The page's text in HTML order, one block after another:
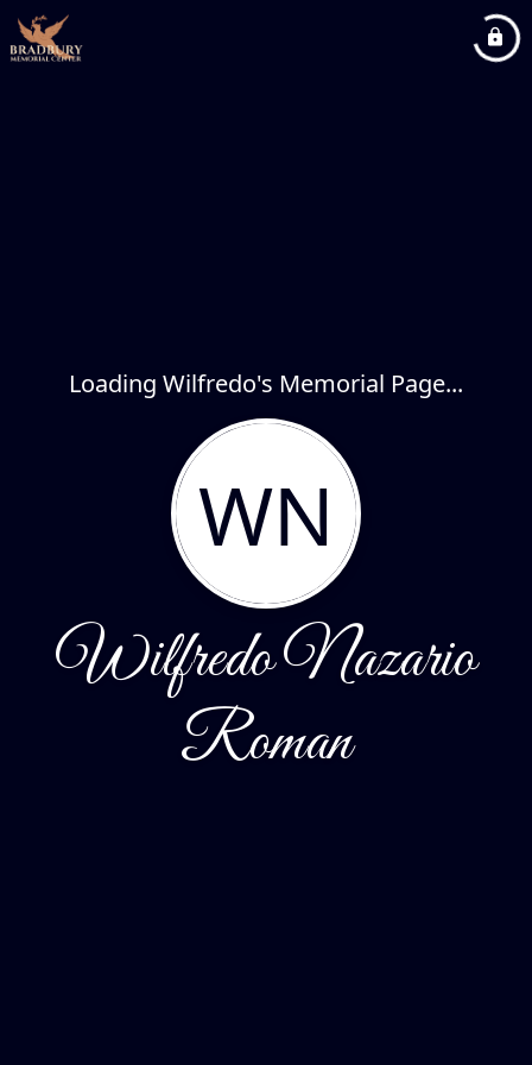
Loading Wilfredo's Memorial Page...
WN
Wilfredo Nazario
Roman